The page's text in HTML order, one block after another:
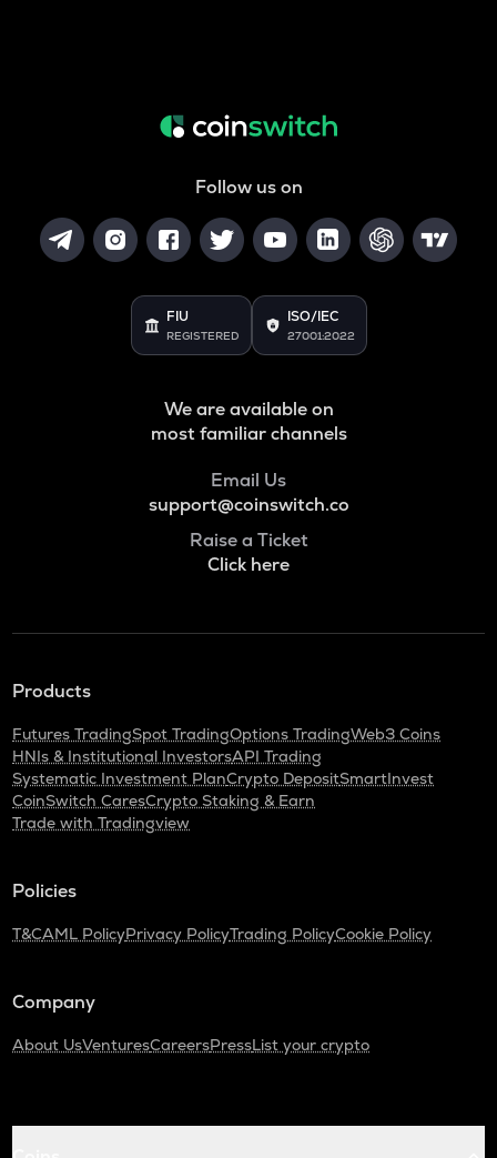
Follow us on
FIU
REGISTERED
ISO/IEC
27001:2022
We are available on
most familiar channels
Email Us
support@coinswitch.co
Raise a Ticket
Click here
Products
Futures TradingSpot TradingOptions TradingWeb3 Coins
HNIs & Institutional InvestorsAPI Trading
Systematic Investment PlanCrypto DepositSmartInvest
CoinSwitch CaresCrypto Staking & Earn
Trade with Tradingview
Policies
T&CAML PolicyPrivacy PolicyTrading PolicyCookie Policy
Company
About UsVenturesCareersPressList your crypto